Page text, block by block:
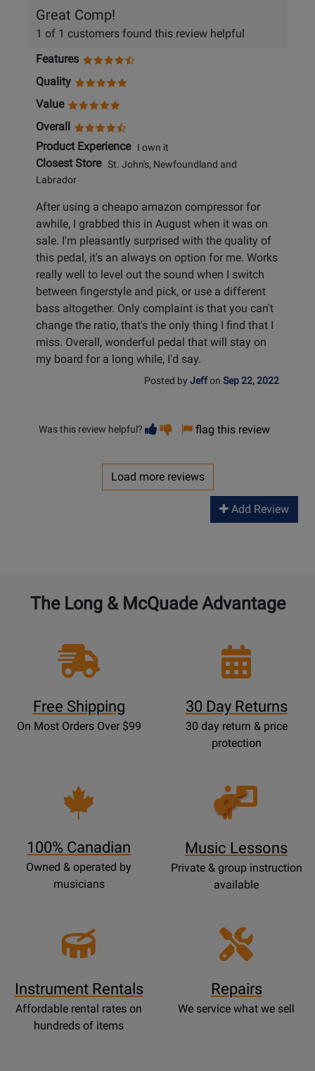
Great Comp!
1 of 1 customers found this review helpful
Features
Quality
Value
Overall
Product ExperienceI own it
Closest StoreSt. John's, Newfoundland and
Labrador
After using a cheapo amazon compressor for
awhile, I grabbed this in August when it was on
sale. I'm pleasantly surprised with the quality of
this pedal, it's an always on option for me. Works
really well to level out the sound when I switch
between fingerstyle and pick, or use a different
bass altogether. Only complaint is that you can't
change the ratio, that's the only thing I find that I
miss. Overall, wonderful pedal that will stay on
my board for a long while, I'd say.
Posted by Jeffon Sep 22, 2022
Was this review helpful? Vote
helpful
Vote
not
flag this review
Load more reviews
Add Review
The Long & McQuade Advantage
Free Shipping
On Most Orders Over $99
30 Day Returns
30 day return & price
protection
100% Canadian
Owned & operated by
musicians
Opens
Lessons
Music Lessons
Private & group instruction
available
Instrument Rentals
Affordable rental rates on
hundreds of items
Repairs
We service what we sell